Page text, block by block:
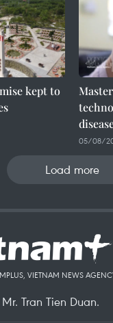
kept to
05/08/
Load more
VIETNAM NEWS
Tran Tien Duan.